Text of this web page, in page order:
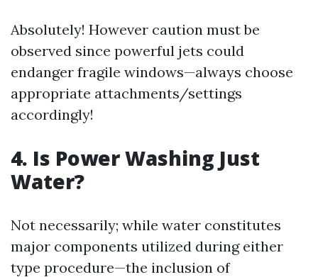
Absolutely! However caution must be
observed since powerful jets could
endanger fragile windows—always choose
appropriate attachments/settings
accordingly!
4. Is Power Washing Just
Water?
Not necessarily; while water constitutes
major components utilized during either
type procedure—the inclusion of